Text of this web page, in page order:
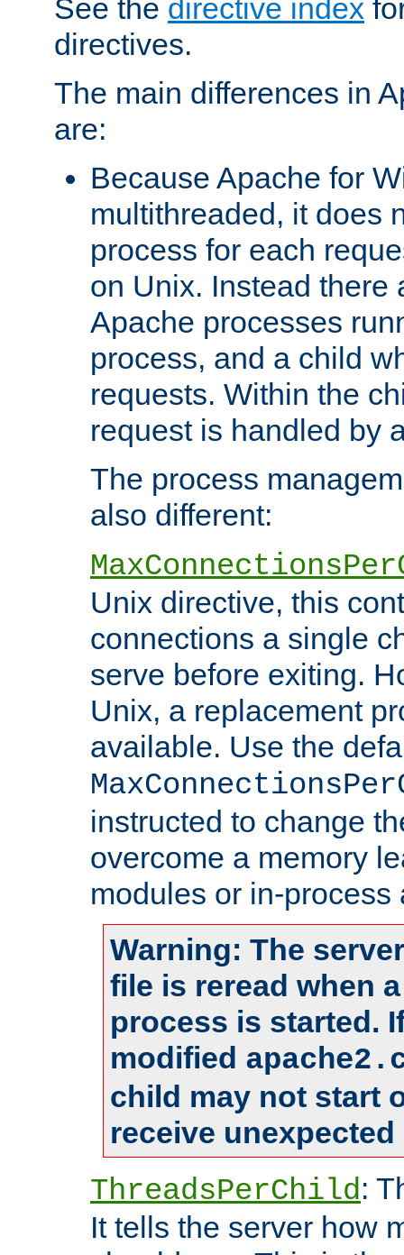
See the directive index
directives.
The main differences in
are:
Because Apache for
multithreaded, it does
process for each
on Unix. Instead there
Apache processes
process, and a child
requests. Within the
request is handled by
The process
also different:
Unix directive, this
connections a single
serve before exiting.
Unix, a replacement
available. Use the
instructed to change
overcome a memory
modules or in-process
Warning: The
file is reread when
process is started.
modified
child may not start
receive
ThreadsPerChild:
It tells the server how